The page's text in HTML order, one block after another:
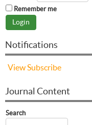
Remember me
Notifications
ViewSubscribe
Journal Content
Search